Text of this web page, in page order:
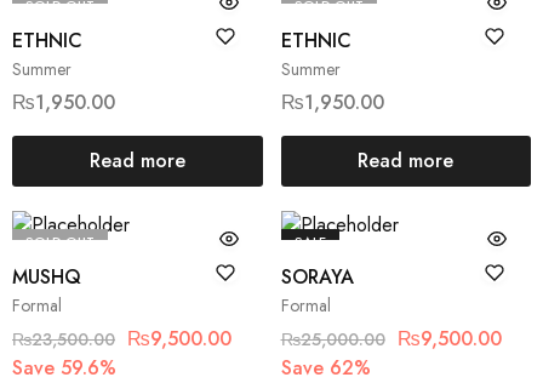
SOLD OUT
Summer
ETHNIC
₨1,950.00
Read more
SOLD OUT
Summer
ETHNIC
₨1,950.00
Read more
SOLD OUT
Formal
MUSHQ
₨23,500.00 ₨9,500.00
Save 59.6%
SALE
Formal
SORAYA
₨25,000.00 ₨9,500.00
Save 62%